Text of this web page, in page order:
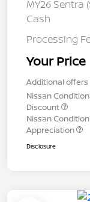
MY26 Sentra
Cash
Processing
Your Price
Additional
Nissan
Discount
Nissan
Appreciation
Disclosure